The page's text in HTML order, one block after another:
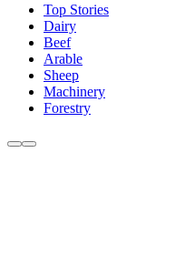
Top Stories
Dairy
Beef
Arable
Sheep
Machinery
Forestry